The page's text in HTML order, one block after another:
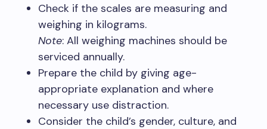
Check if the scales are measuring and
weighing in kilograms.
Note: All weighing machines should be
serviced annually.
Prepare the child by giving age-
appropriate explanation and where
necessary use distraction.
Consider the child’s gender, culture, and